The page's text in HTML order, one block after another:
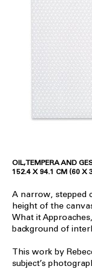
OIL, TEMPERA AND
152.4 X 94.1 CM (60 X
A narrow, stepped
height of the
What it
background of
This work by
subject’s